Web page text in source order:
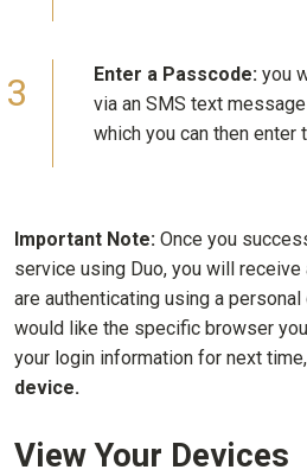
Enter a Passcode: you
via an SMS text
which you can then enter
Important Note: Once you
service using Duo, you will
are authenticating using a
would like the specific browser
your login information for next
device.
View Your Devices